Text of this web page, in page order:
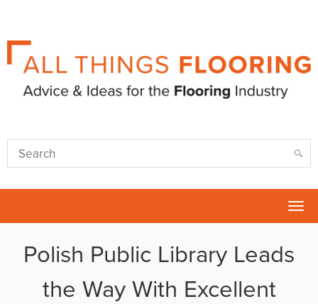
Polish Public Library Leads
the Way With Excellent